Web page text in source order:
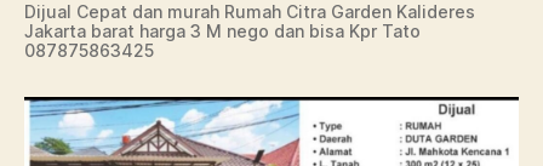
Dijual Cepat dan murah Rumah Citra Garden Kalideres
Jakarta barat harga 3 M nego dan bisa Kpr Tato
087875863425